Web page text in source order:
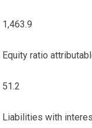
1,463.9
Equity ratio
51.2
Liabilities with